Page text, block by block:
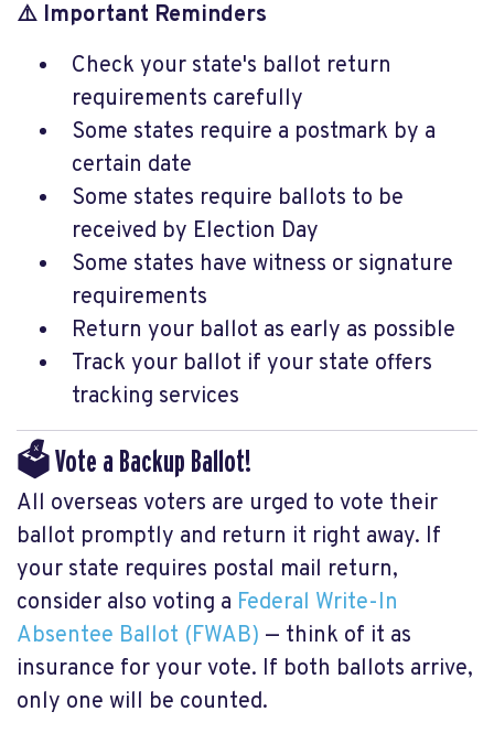
⚠️ Important Reminders
Check your state's ballot return
requirements carefully
Some states require a postmark by a
certain date
Some states require ballots to be
received by Election Day
Some states have witness or signature
requirements
Return your ballot as early as possible
Track your ballot if your state offers
tracking services
🗳️ Vote a Backup Ballot!
All overseas voters are urged to vote their
ballot promptly and return it right away. If
your state requires postal mail return,
consider also voting a Federal Write-In
Absentee Ballot (FWAB) — think of it as
insurance for your vote. If both ballots arrive,
only one will be counted.